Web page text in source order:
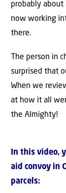
probably about
now working
there.
The person in
surprised that
When we
at how it all
the Almighty!
In this video,
aid convoy in
parcels: